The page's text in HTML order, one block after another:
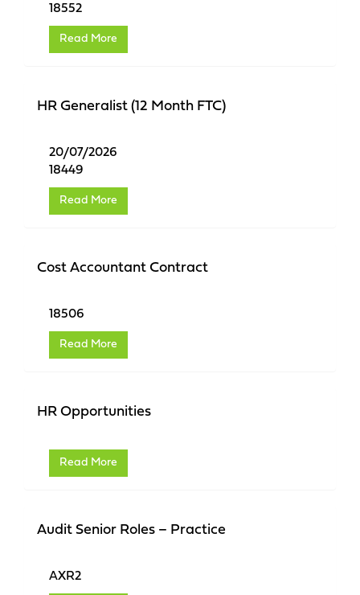
18552
Read More
HR Generalist (12 Month FTC)
20/07/2026
18449
Read More
Cost Accountant Contract
18506
Read More
HR Opportunities
Read More
Audit Senior Roles – Practice
AXR2